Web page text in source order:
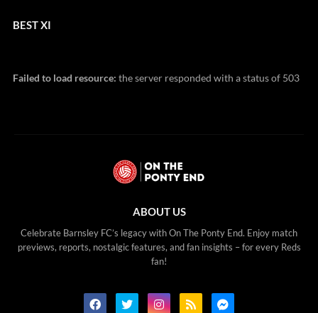
BEST XI
Failed to load resource: the server responded with a status of 503
ABOUT US
Celebrate Barnsley FC’s legacy with On The Ponty End. Enjoy match
previews, reports, nostalgic features, and fan insights – for every Reds
fan!